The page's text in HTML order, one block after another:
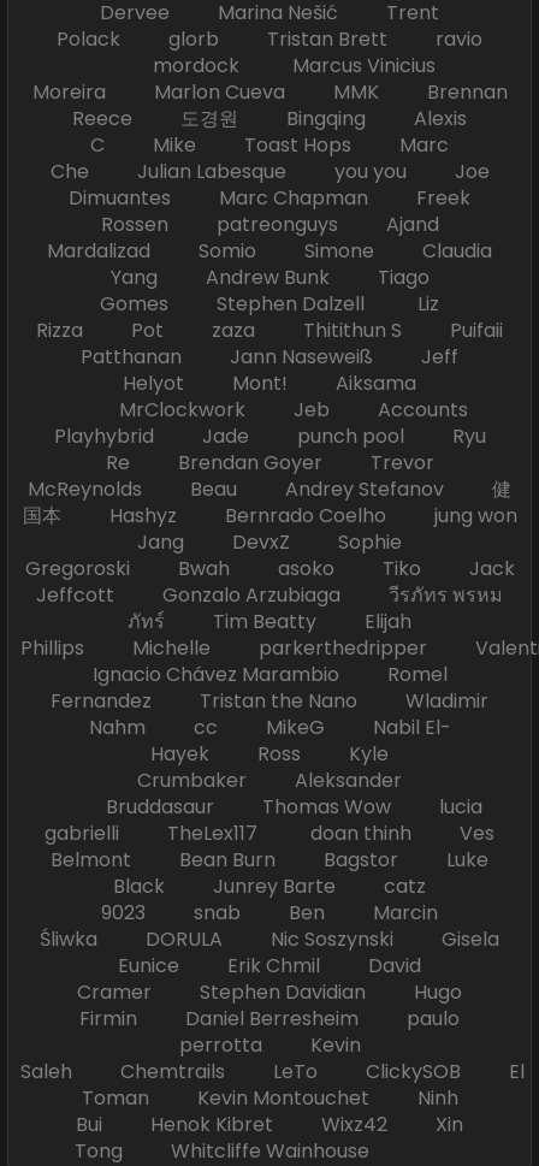
Dervee Marina Nešić Trent
Polack glorb Tristan Brett ravio
mordock Marcus Vinicius
Moreira Marlon Cueva MMK Brennan
Reece 도경원 Bingqing Alexis
C Mike Toast Hops Marc
Che Julian Labesque you you Joe
Dimuantes Marc Chapman Freek
Rossen patreonguys Ajand
Mardalizad Somio Simone Claudia
Yang Andrew Bunk Tiago
Gomes Stephen Dalzell Liz
Rizza Pot zaza Thitithun S Puifaii
Patthanan Jann Naseweiß Jeff
Helyot Mont! Aiksama
MrClockwork Jeb Accounts
Playhybrid Jade punch pool Ryu
Re Brendan Goyer Trevor
McReynolds Beau Andrey Stefanov 健
国本 Hashyz Bernrado Coelho jung won
Jang DevxZ Sophie
Gregoroski Bwah asoko Tiko Jack
Jeffcott Gonzalo Arzubiaga วีรภัทร พรหม
ภัทร์ Tim Beatty Elijah
Phillips Michelle parkerthedripper
Ignacio Chávez Marambio Romel
Fernandez Tristan the Nano Wladimir
Nahm cc MikeG Nabil El-
Hayek Ross Kyle
Crumbaker Aleksander
Bruddasaur Thomas Wow lucia
gabrielli TheLex117 doan thinh Ves
Belmont Bean Burn Bagstor Luke
Black Junrey Barte catz
9023 snab Ben Marcin
Śliwka DORULA Nic Soszynski Gisela
Eunice Erik Chmil David
Cramer Stephen Davidian Hugo
Firmin Daniel Berresheim paulo
perrotta Kevin
Saleh Chemtrails LeTo ClickySOB El
Toman Kevin Montouchet Ninh
Bui Henok Kibret Wixz42 Xin
Tong Whitcliffe Wainhouse